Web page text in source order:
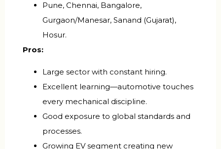
Pune, Chennai, Bangalore,
Gurgaon/Manesar, Sanand (Gujarat),
Hosur.
Pros:
Large sector with constant hiring.
Excellent learning—automotive touches
every mechanical discipline.
Good exposure to global standards and
processes.
Growing EV segment creating new